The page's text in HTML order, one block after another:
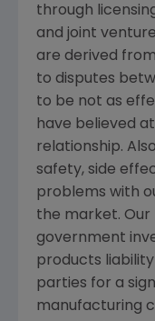
through
and joint
are derived
to disputes
to be not as
have believed
relationship.
safety, side
problems with
the market. Our
government
products
parties for a
manufacturing